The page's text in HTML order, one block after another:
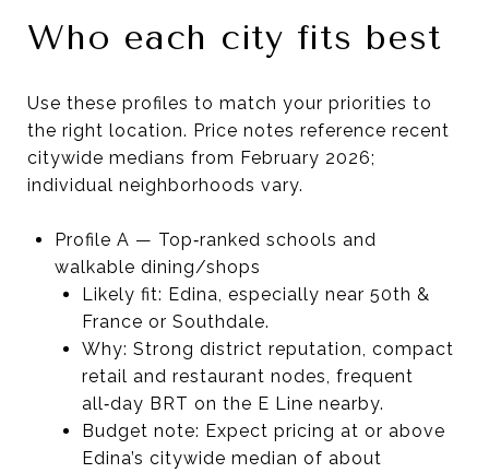
Who each city fits best
Use these profiles to match your priorities to
the right location. Price notes reference recent
citywide medians from February 2026;
individual neighborhoods vary.
Profile A — Top‑ranked schools and
walkable dining/shops
Likely fit: Edina, especially near 50th &
France or Southdale.
Why: Strong district reputation, compact
retail and restaurant nodes, frequent
all‑day BRT on the E Line nearby.
Budget note: Expect pricing at or above
Edina’s citywide median of about